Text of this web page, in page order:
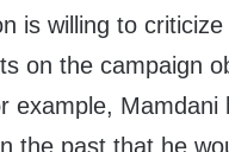
is willing to
on the campaign
example, Mamdani
the past that he